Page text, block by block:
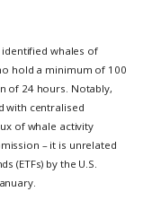
identified whales of
hold a minimum of 100
of 24 hours. Notably,
with centralised
of whale activity
– it is unrelated
(ETFs) by the U.S.